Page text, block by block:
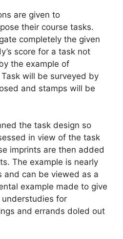
are given to
their course tasks.
completely the given
score for a task not
the example of
will be surveyed by
and stamps will be
the task design so
in view of the task
imprints are then added
The example is nearly
and can be viewed as a
example made to give
for
and errands doled out